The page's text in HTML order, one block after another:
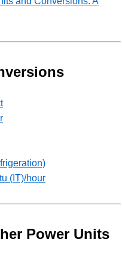
(IT)/hour
Power Units